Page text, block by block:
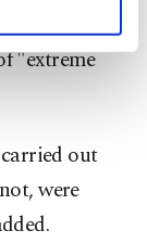
To learn
on the
"extreme
out
were